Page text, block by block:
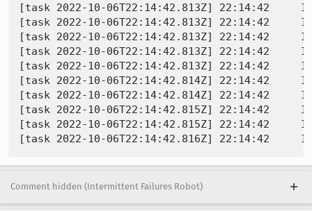
[task 2022-10-06T22:14:42.813Z] 22:14:42
[task 2022-10-06T22:14:42.813Z] 22:14:42
[task 2022-10-06T22:14:42.813Z] 22:14:42
[task 2022-10-06T22:14:42.813Z] 22:14:42
[task 2022-10-06T22:14:42.813Z] 22:14:42
[task 2022-10-06T22:14:42.814Z] 22:14:42
[task 2022-10-06T22:14:42.814Z] 22:14:42
[task 2022-10-06T22:14:42.815Z] 22:14:42
[task 2022-10-06T22:14:42.815Z] 22:14:42
Comment hidden (Intermittent Failures Robot)